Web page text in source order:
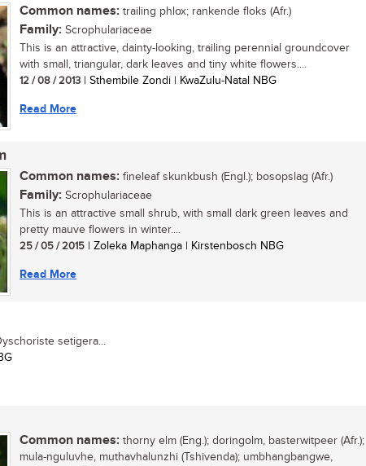
Common names: trailing phlox; rankende floks (Afr.)
Family: Scrophulariaceae
This is an attractive, dainty-looking, trailing perennial groundcover
with small, triangular, dark leaves and tiny white flowers....
12 / 08 / 2013 | Sthembile Zondi | KwaZulu-Natal NBG
Read More
Common names: fineleaf skunkbush (Engl.); bosopslag (Afr.)
Family: Scrophulariaceae
This is an attractive small shrub, with small dark green leaves and
pretty mauve flowers in winter....
25 / 05 / 2015 | Zoleka Maphanga | Kirstenbosch NBG
Read More
setigera...
Common names: thorny elm (Eng.); doringolm, basterwitpeer (Afr.);
mula-nguluvhe, muthavhalunzhi (Tshivenda); umbhangbangwe,